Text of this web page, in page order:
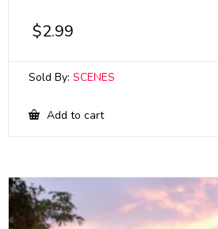
$2.99
Sold By: SCENES
Add to cart